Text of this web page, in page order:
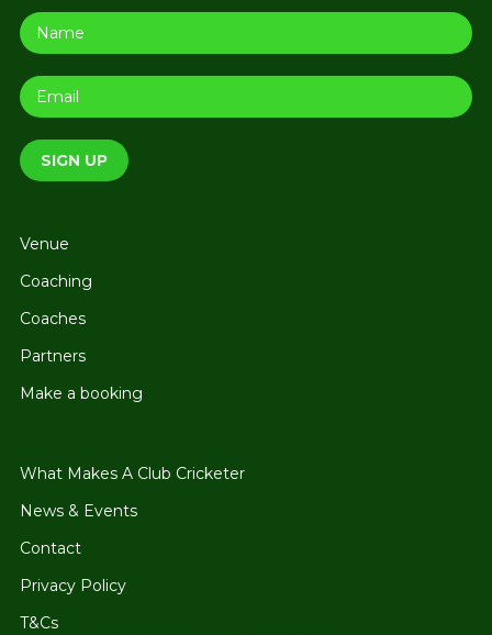
Venue
Coaching
Coaches
Partners
Make a booking
What Makes A Club Cricketer
News & Events
Contact
Privacy Policy
T&Cs